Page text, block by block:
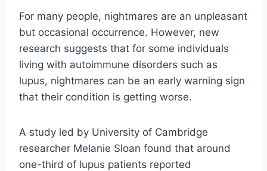
For many people, nightmares are an unpleasant
but occasional occurrence. However, new
research suggests that for some individuals
living with autoimmune disorders such as
lupus, nightmares can be an early warning sign
that their condition is getting worse.
A study led by University of Cambridge
researcher Melanie Sloan found that around
one-third of lupus patients reported